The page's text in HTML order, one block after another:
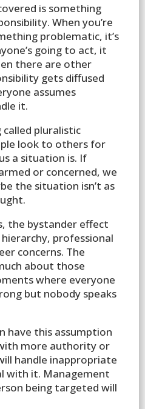
is something
When you’re
problematic, it’s
going to act, it
there are other
gets diffused
assumes
it.
called pluralistic
look to others for
a situation is. If
or concerned, we
the situation isn’t as
the bystander effect
professional
concerns. The
about those
where everyone
but nobody speaks
have this assumption
more authority or
handle inappropriate
with it. Management
being targeted will